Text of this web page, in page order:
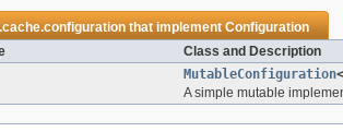
that implementConfiguration
Class and Description
MutableConfiguration
A simple mutable